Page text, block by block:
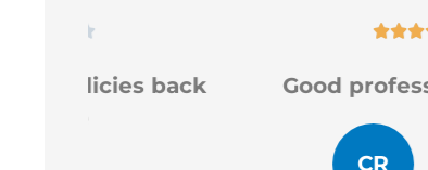
Good professional staff
Chad R